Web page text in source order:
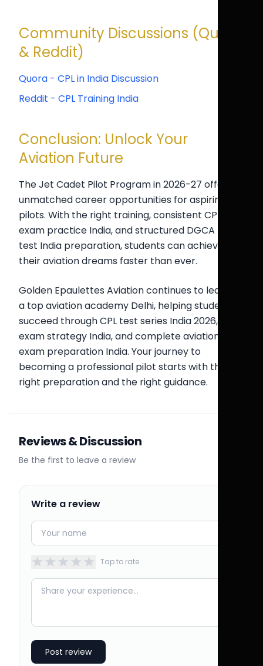
Community Discussions (Quora
& Reddit)
Quora - CPL in India Discussion
Reddit - CPL Training India
Conclusion: Unlock Your
Aviation Future
The Jet Cadet Pilot Program in 2026-27 offers
unmatched career opportunities for aspiring
pilots. With the right training, consistent CPL
exam practice India, and structured DGCA mock
test India preparation, students can achieve
their aviation dreams faster than ever.
Golden Epaulettes Aviation continues to lead as
a top aviation academy Delhi, helping students
succeed through CPL test series India 2026, pilot
exam strategy India, and complete aviation
exam preparation India. Your journey to
becoming a professional pilot starts with the
right preparation and the right guidance.
Reviews & Discussion
Be the first to leave a review
Write a review
★★★★★ Tap to rate
Post review